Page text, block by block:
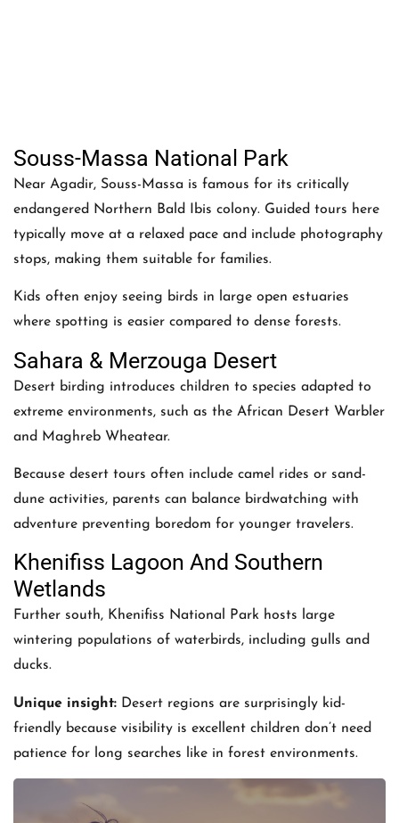
Souss-Massa National Park
Near Agadir, Souss-Massa is famous for its critically
endangered Northern Bald Ibis colony. Guided tours here
typically move at a relaxed pace and include photography
stops, making them suitable for families.
Kids often enjoy seeing birds in large open estuaries
where spotting is easier compared to dense forests.
Sahara & Merzouga Desert
Desert birding introduces children to species adapted to
extreme environments, such as the African Desert Warbler
and Maghreb Wheatear.
Because desert tours often include camel rides or sand-
dune activities, parents can balance birdwatching with
adventure preventing boredom for younger travelers.
Khenifiss Lagoon And Southern
Wetlands
Further south, Khenifiss National Park hosts large
wintering populations of waterbirds, including gulls and
ducks.
Unique insight: Desert regions are surprisingly kid-
friendly because visibility is excellent children don’t need
patience for long searches like in forest environments.